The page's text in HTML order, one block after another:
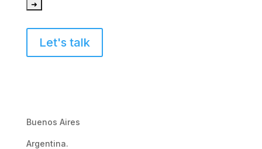
Let's talk
Buenos Aires
Argentina.